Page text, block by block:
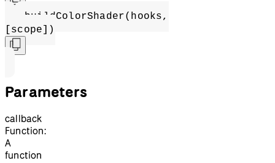
buildColorShader(hooks,
[scope])
Parameters
callback
Function:
A
function